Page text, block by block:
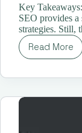
Key
SEO provides
strategies. Still,
Read More
Engine